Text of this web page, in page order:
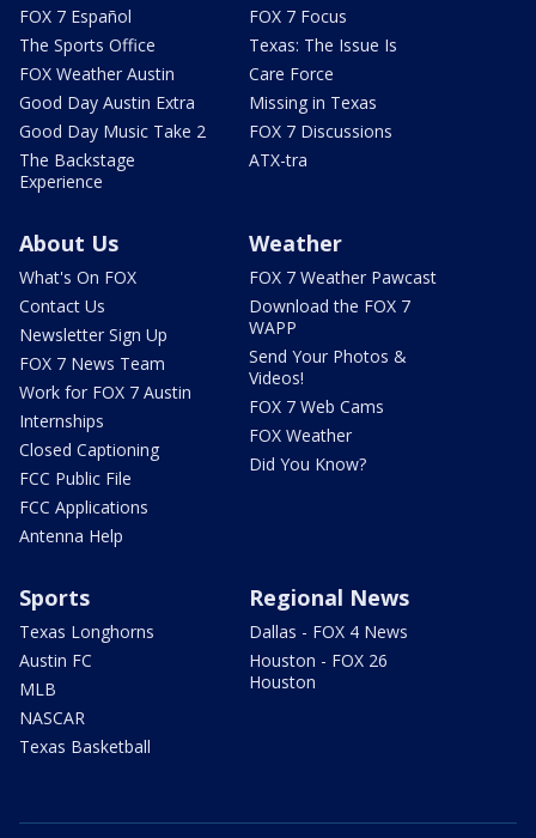
FOX 7 Español
The Sports Office
FOX Weather Austin
Good Day Austin Extra
Good Day Music Take 2
The Backstage
Experience
FOX 7 Focus
Texas: The Issue Is
Care Force
Missing in Texas
FOX 7 Discussions
ATX-tra
About Us
What's On FOX
Contact Us
Newsletter Sign Up
FOX 7 News Team
Work for FOX 7 Austin
Internships
Closed Captioning
FCC Public File
FCC Applications
Antenna Help
Weather
FOX 7 Weather Pawcast
Download the FOX 7
WAPP
Send Your Photos &
Videos!
FOX 7 Web Cams
FOX Weather
Did You Know?
Sports
Texas Longhorns
Austin FC
MLB
NASCAR
Texas Basketball
Regional News
Dallas - FOX 4 News
Houston - FOX 26
Houston